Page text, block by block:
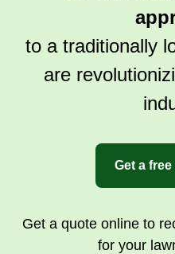
to a traditionally
are
Get a
Get a quote online to
for your